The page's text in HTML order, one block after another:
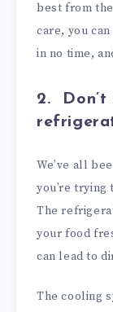
best from
care, you
in no time,
2. Don’t
We’ve all
you’re
The
your food
can lead to
The cooling